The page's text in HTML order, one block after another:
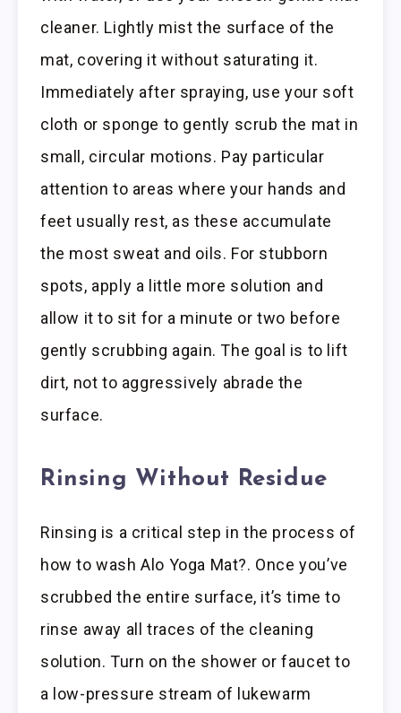
cleaner. Lightly mist the surface of the
mat, covering it without saturating it.
Immediately after spraying, use your soft
cloth or sponge to gently scrub the mat in
small, circular motions. Pay particular
attention to areas where your hands and
feet usually rest, as these accumulate
the most sweat and oils. For stubborn
spots, apply a little more solution and
allow it to sit for a minute or two before
gently scrubbing again. The goal is to lift
dirt, not to aggressively abrade the
surface.
Rinsing Without Residue
Rinsing is a critical step in the process of
how to wash Alo Yoga Mat?. Once you’ve
scrubbed the entire surface, it’s time to
rinse away all traces of the cleaning
solution. Turn on the shower or faucet to
a low-pressure stream of lukewarm